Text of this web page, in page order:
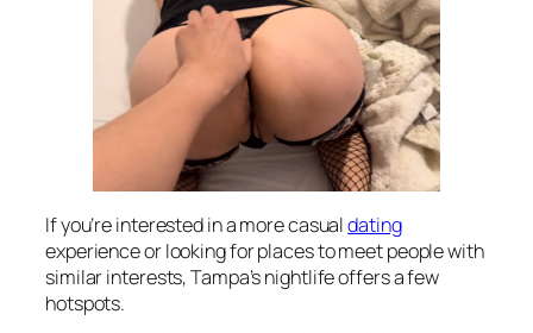
If you’re interested in a more casualdating
experience or looking for places to meet people with
similar interests, Tampa’s nightlife offers a few
hotspots.